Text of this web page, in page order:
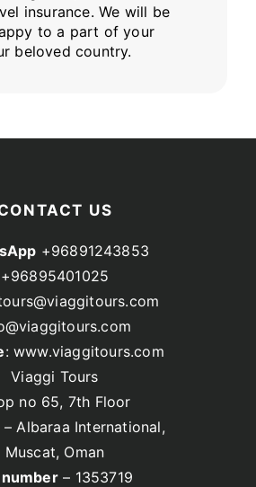
insurance. We will be
to a part of your
beloved country.
US
+96891243853
+96895401025
: www.viaggitours.com
Viaggi Tours
no 65, 7th Floor
– Albaraa International,
Muscat, Oman
number– 1353719